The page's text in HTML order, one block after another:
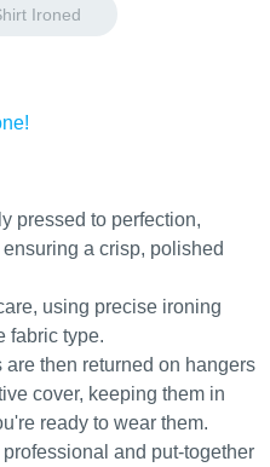
Ironed
pressed to perfection,
a crisp, polished
using precise ironing
fabric type.
then returned on hangers
cover, keeping them in
ready to wear them.
and put-together